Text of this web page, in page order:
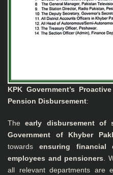
KPK Government’s
Pension Disbursement:
Theearly disbursement of
Government of Khyber
towards ensuring financial
employees and pensioners .
all relevant departments are